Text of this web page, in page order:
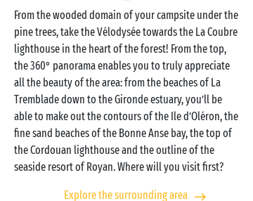
From the wooded domain of your campsite under the
pine trees, take the Vélodysée towards the La Coubre
lighthouse in the heart of the forest! From the top,
the 360° panorama enables you to truly appreciate
all the beauty of the area: from the beaches of La
Tremblade down to the Gironde estuary, you’ll be
able to make out the contours of the Ile d’Oléron, the
fine sand beaches of the Bonne Anse bay, the top of
the Cordouan lighthouse and the outline of the
seaside resort of Royan. Where will you visit first?
Explore the surrounding area